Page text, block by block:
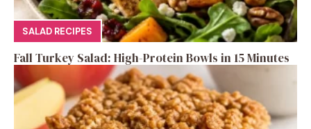
SALAD RECIPES
Fall Turkey Salad: High-Protein Bowls in 15 Minutes